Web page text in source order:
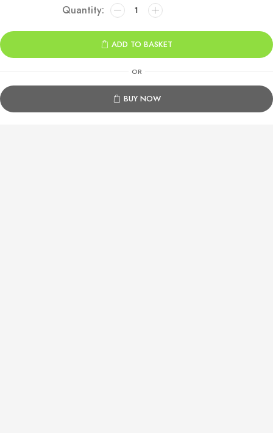
Armored
Core
VI
Fires
Of
Rubicon
Xbox
One
&
ADD TO BASKET
OR
BUY NOW